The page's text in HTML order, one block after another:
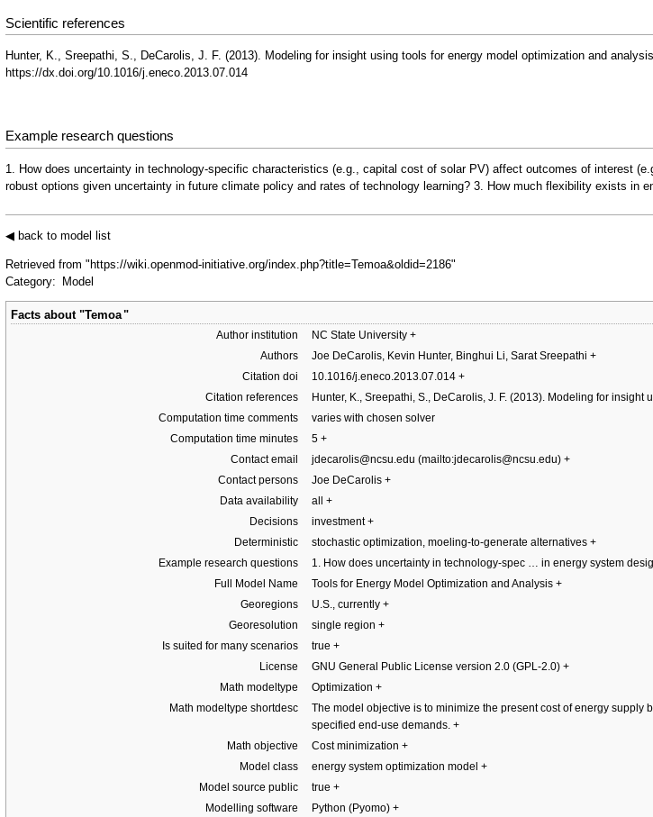
Scientific references
Hunter, K., Sreepathi, S., DeCarolis, J. F. (2013). Modeling for insight using tools for energy model optimization and
https://dx.doi.org/10.1016/j.eneco.2013.07.014
Example research questions
1. How does uncertainty in technology-specific characteristics (e.g., capital cost of solar PV) affect outcomes of interest
robust options given uncertainty in future climate policy and rates of technology learning? 3. How much flexibility exists in
◀ back to model list
Retrieved from " https://wiki.openmod-initiative.org/index.php?title=Temoa&oldid=2186"
Category: Model
Facts about "Temoa"
Author institution
NC State University +
Authors
Joe DeCarolis, Kevin Hunter, Binghui Li, Sarat Sreepathi+
Citation doi
10.1016/j.eneco.2013.07.014+
Citation references
Hunter, K., Sreepathi, S., DeCarolis, J. F. (2013). Modeling for
Computation time comments
varies with chosen solver
Computation time minutes
5+
Contact email
jdecarolis@ncsu.edu
+
Contact persons
Joe DeCarolis+
Data availability
all+
Decisions
investment+
Deterministic
stochastic optimization, moeling-to-generate alternatives+
Example research questions
1. How does uncertainty in technology-spec …in energy system
Full Model Name
Tools for Energy Model Optimization and Analysis+
Georegions
U.S., currently +
Georesolution
single region+
Is suited for many scenarios
true+
License
GNU General Public License version 2.0 (GPL-2.0)+
Math modeltype
Optimization+
Math modeltype shortdesc
The model objective is to minimize the present cost of energy
specified end-use demands.+
Math objective
Cost minimization+
Model class
energy system optimization model+
Model source public
true+
Modelling software
Python (Pyomo)+